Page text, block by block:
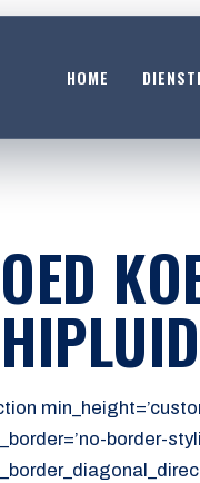
HOME
border-